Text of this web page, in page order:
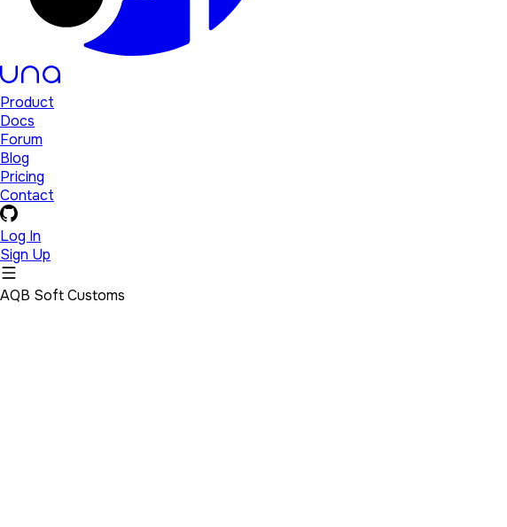
Product
Docs
Forum
Blog
Pricing
Contact
Log In
Sign Up
AQB Soft Customs